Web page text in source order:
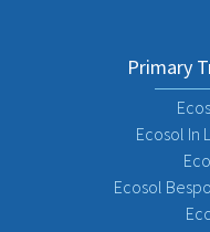
Primary
Ecosol In
Ecosol